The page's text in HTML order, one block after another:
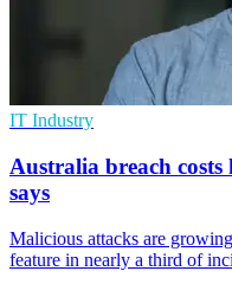
IT Industry
Australia breach
says
Malicious attacks are
feature in nearly a third of